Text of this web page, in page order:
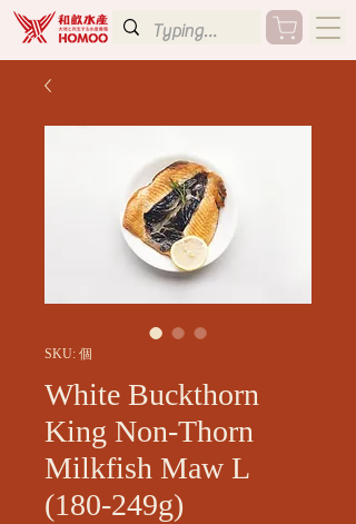
SKU: 個
White Buckthorn
King Non-Thorn
Milkfish Maw L
(180-249g)